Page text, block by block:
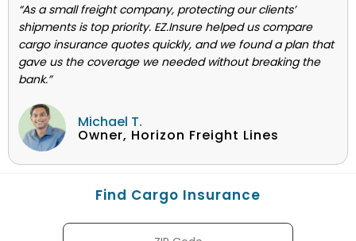
“As a small freight company, protecting our clients’
shipments is top priority. EZ.Insure helped us compare
cargo insurance quotes quickly, and we found a plan that
gave us the coverage we needed without breaking the
bank.”
Michael T.
Owner, Horizon Freight Lines
Find Cargo Insurance